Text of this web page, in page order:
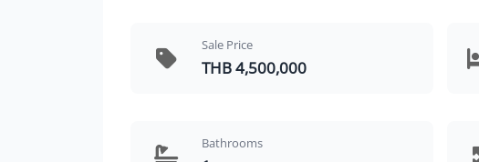
Sale Price
THB 4,500,000
Bathrooms